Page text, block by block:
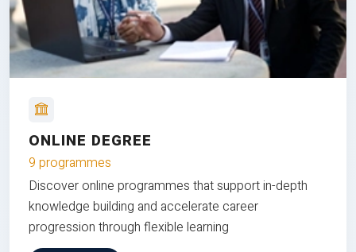
ONLINE DEGREE
9 programmes
Discover online programmes that support in-depth
knowledge building and accelerate career
progression through flexible learning